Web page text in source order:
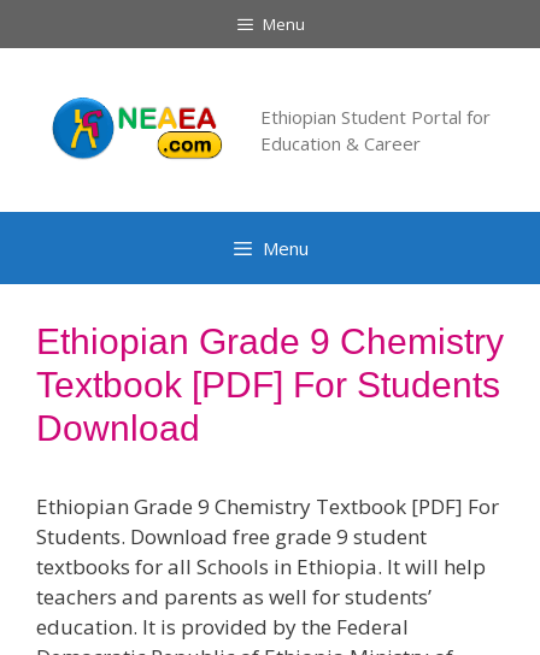
to
Menu
Ethiopian Student Portal for
Education & Career
Menu
Ethiopian Grade 9 Chemistry
Textbook [PDF] For Students
Download
Ethiopian Grade 9 Chemistry Textbook [PDF] For
Students. Download free grade 9 student
textbooks for all Schools in Ethiopia. It will help
teachers and parents as well for students’
education. It is provided by the Federal